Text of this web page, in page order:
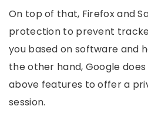
On top of that, Firefox and
protection to prevent
you based on software and
the other hand, Google
above features to offer a
session.